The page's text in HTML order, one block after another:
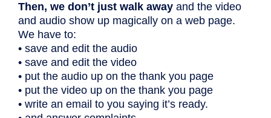
Then, we don’t just walk away and the video
and audio show up magically on a web page.
We have to:
• save and edit the audio
• save and edit the video
• put the audio up on the thank you page
• put the video up on the thank you page
• write an email to you saying it’s ready.